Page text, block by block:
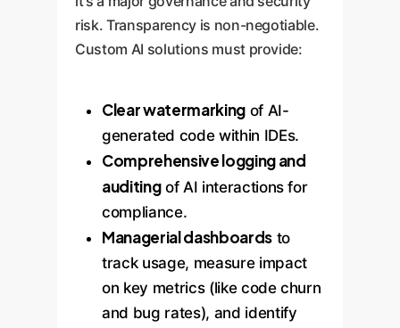
risk. Transparency is non-negotiable.
Custom AI solutions must provide:
Clear watermarkingof AI-
generated code within IDEs.
Comprehensive logging and
auditingof AI interactions for
compliance.
Managerial dashboardsto
track usage, measure impact
on key metrics (like code churn
and bug rates), and identify